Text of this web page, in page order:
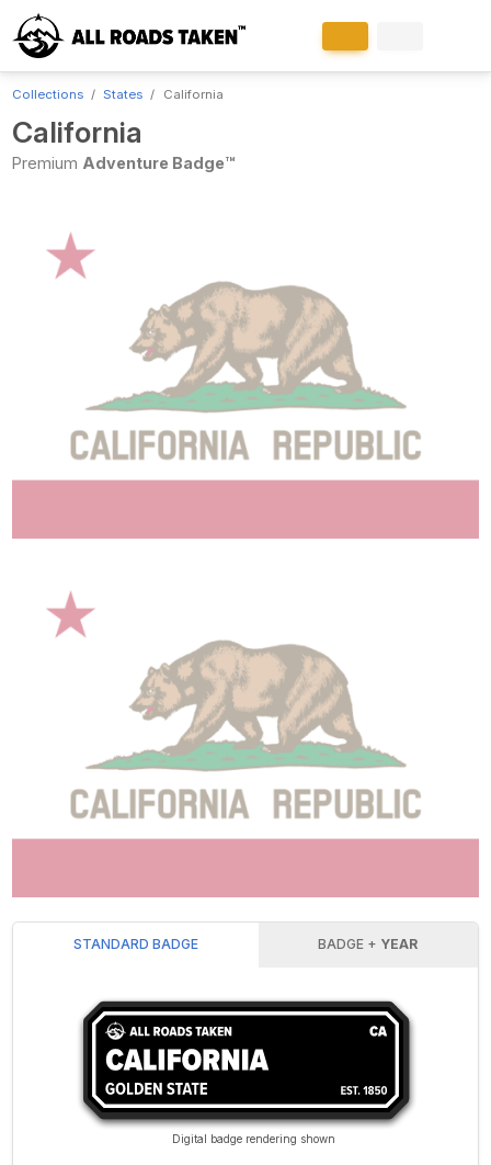
Collections States California
California
Premium Adventure Badge™
STANDARD BADGE BADGE + YEAR
Digital badge rendering shown